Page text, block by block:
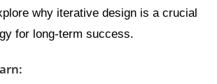
why iterative design is a crucial
for long-term success.